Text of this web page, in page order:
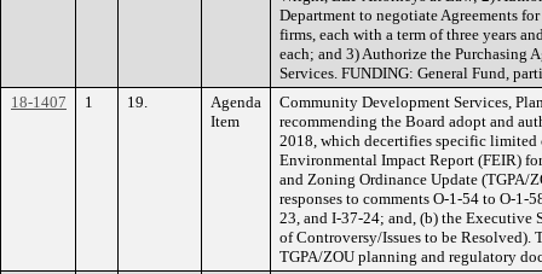
Department to negotiate Agreements
firms, each with a term of three years
each; and 3) Authorize the Purchasing
Services. FUNDING: General Fund,
18-1407
1 19.
Agenda
Item
Community Development Services,
recommending the Board adopt and
2018, which decertifies specific limited
Environmental Impact Report (FEIR)
and Zoning Ordinance Update (TGPA/
responses to comments O-1-54 to O-1-
23, and I-37-24; and, (b) the Executive
of Controversy/Issues to be
TGPA/ZOU planning and regulatory